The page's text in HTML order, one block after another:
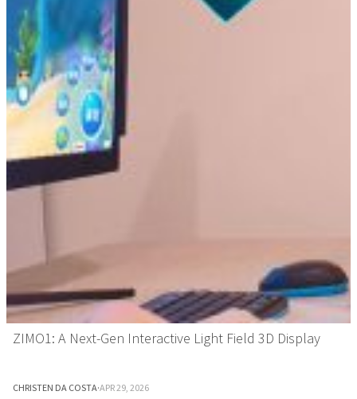
ZIMO1: A Next-Gen Interactive Light Field 3D Display
CHRISTEN DA COSTA·APR 29, 2026